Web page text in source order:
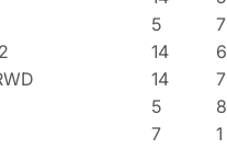
5 7
14 6
14 7
5 8
7 1